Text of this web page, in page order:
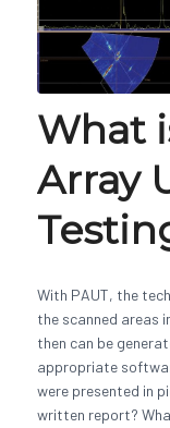
What
Array
With PAUT, the
the scanned areas
then can be
appropriate
were presented in
written report?